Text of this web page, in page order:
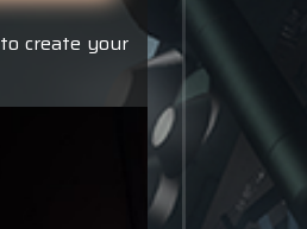
create your